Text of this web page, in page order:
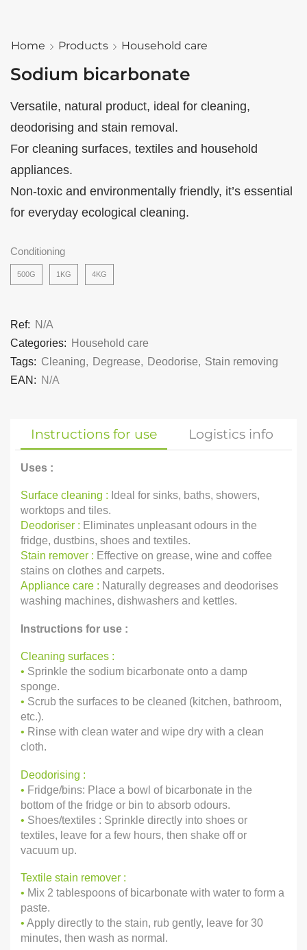
Home Products Household care
Sodium bicarbonate
Versatile, natural product, ideal for cleaning,
deodorising and stain removal.
For cleaning surfaces, textiles and household
appliances.
Non-toxic and environmentally friendly, it’s essential
for everyday ecological cleaning.
Conditioning
500G 1KG 4KG
Ref: N/A
Categories:
Household care
Tags: Cleaning, Degrease, Deodorise, Stain removing
EAN: N/A
Instructions for use Logistics info
Uses :
Surface cleaning : Ideal for sinks, baths, showers,
worktops and tiles.
Deodoriser : Eliminates unpleasant odours in the
fridge, dustbins, shoes and textiles.
Stain remover : Effective on grease, wine and coffee
stains on clothes and carpets.
Appliance care : Naturally degreases and deodorises
washing machines, dishwashers and kettles.
Instructions for use :
Cleaning surfaces :
• Sprinkle the sodium bicarbonate onto a damp
sponge.
• Scrub the surfaces to be cleaned (kitchen, bathroom,
etc.).
• Rinse with clean water and wipe dry with a clean
cloth.
Deodorising :
• Fridge/bins: Place a bowl of bicarbonate in the
bottom of the fridge or bin to absorb odours.
• Shoes/textiles : Sprinkle directly into shoes or
textiles, leave for a few hours, then shake off or
vacuum up.
Textile stain remover :
• Mix 2 tablespoons of bicarbonate with water to form a
paste.
• Apply directly to the stain, rub gently, leave for 30
minutes, then wash as normal.